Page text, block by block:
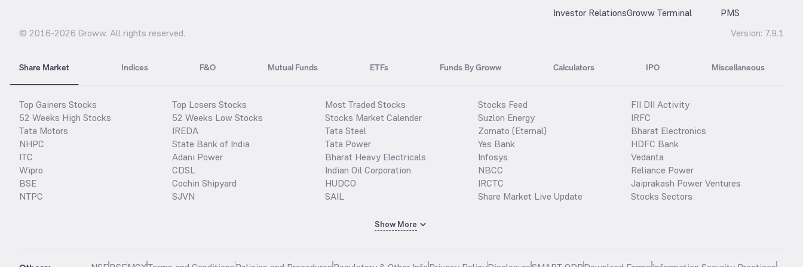
Investor RelationsGroww Terminal
PMS
© 2016-2026 Groww. All rights reserved. Version: 7.9.1
Share Market Indices F&O Mutual Funds ETFs Funds By Groww Calculators IPO Miscellaneous
Top Gainers Stocks
52 Weeks High Stocks
Tata Motors
NHPC
ITC
Wipro
BSE
NTPC
Top Losers Stocks
52 Weeks Low Stocks
IREDA
State Bank of India
Adani Power
CDSL
Cochin Shipyard
SJVN
Most Traded Stocks
Stocks Market Calender
Tata Steel
Tata Power
Bharat Heavy Electricals
Indian Oil Corporation
HUDCO
SAIL
Stocks Feed
Suzlon Energy
Zomato (Eternal)
Yes Bank
Infosys
NBCC
IRCTC
Share Market Live Update
FII DII Activity
IRFC
Bharat Electronics
HDFC Bank
Vedanta
Reliance Power
Jaiprakash Power Ventures
Stocks Sectors
Show More